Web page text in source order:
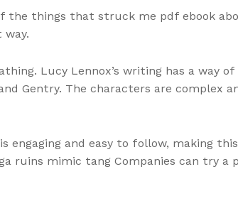
the things that struck me pdf ebook
Lucy Lennox’s writing has a way
Gentry. The characters are complex
engaging and easy to follow, making
ruins mimic tang Companies can try a